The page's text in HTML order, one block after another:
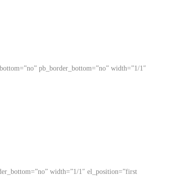
pb_border_bottom=”no” width=”1/1″
width=”1/1″ el_position=”first